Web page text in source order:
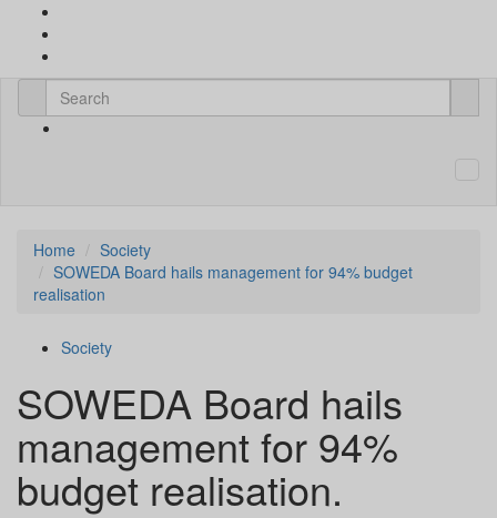
Home
Society
SOWEDA Board hails management for 94% budget
realisation
Society
SOWEDA Board hails
management for 94%
budget realisation.